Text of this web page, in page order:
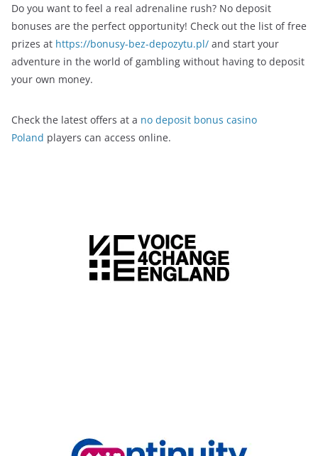
Do you want to feel a real adrenaline rush? No deposit
bonuses are the perfect opportunity! Check out the list of free
prizes at https://bonusy-bez-depozytu.pl/ and start your
adventure in the world of gambling without having to deposit
your own money.
Check the latest offers at a no deposit bonus casino
Poland players can access online.